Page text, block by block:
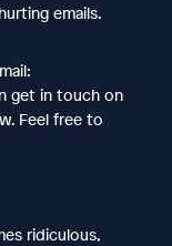
emails.
get in touch on
Feel free to
ridiculous,